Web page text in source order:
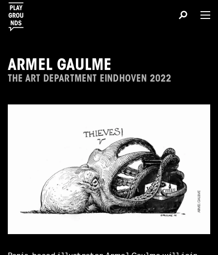
ARMEL GAULME
THE ART DEPARTMENT EINDHOVEN 2022